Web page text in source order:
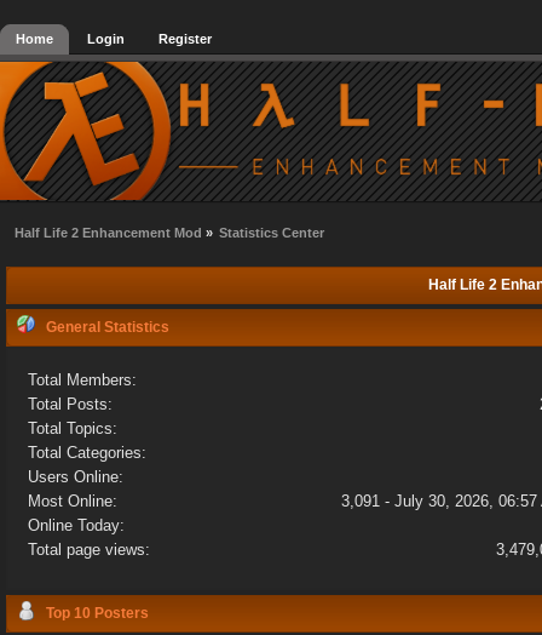
Home Login Register
Half Life 2 Enhancement Mod » Statistics Center
Half Life 2
General Statistics
Total Members:
Total Posts:
Total Topics:
Total Categories:
Users Online:
Most Online:
3,091 - July 30, 2026, 06:57
Online Today:
Total page views:
Top 10 Posters